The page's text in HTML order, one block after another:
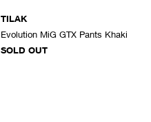
TILAK
Evolution MiG GTX Pants Khaki
SOLD OUT